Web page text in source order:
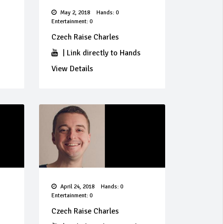
May 2, 2018
Hands: 0
Entertainment: 0
Czech Raise Charles
Link directly to Hands
View Details
April 24, 2018
Hands: 0
Entertainment: 0
Czech Raise Charles